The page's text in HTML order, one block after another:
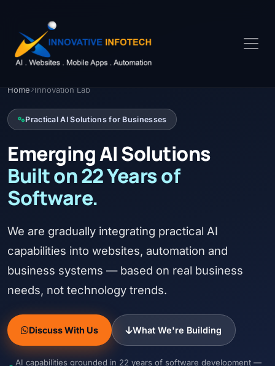
Home Innovation Lab
Practical AI Solutions for Businesses
Emerging AI Solutions
Built on 22 Years of
Software.
We are gradually integrating practical AI
capabilities into websites, automation and
business systems — based on real business
needs, not technology trends.
Discuss With Us What We're Building
AI capabilities grounded in 22 years of software development —